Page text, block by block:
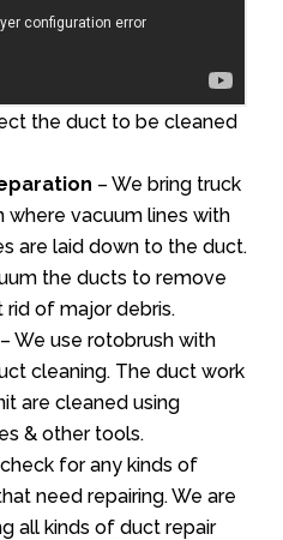
the duct to be cleaned
– We bring truck
vacuum lines with
are laid down to the duct.
the ducts to remove
of major debris.
– We use rotobrush with
cleaning. The duct work
are cleaned using
& other tools.
for any kinds of
need repairing. We are
all kinds of duct repair